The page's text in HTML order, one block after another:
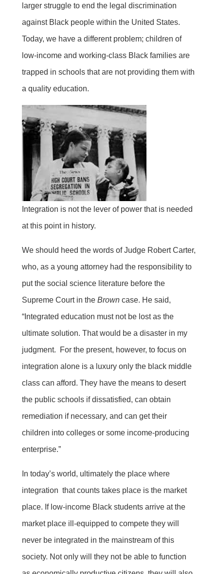
larger struggle to end the legal discrimination
against Black people within the United States.
Today, we have a different problem; children of
low-income and working-class Black families are
trapped in schools that are not providing them with
a quality education.
Integration is not the lever of power that is needed
at this point in history.
We should heed the words of Judge Robert Carter,
who, as a young attorney had the responsibility to
put the social science literature before the
Supreme Court in the Browncase. He said,
“Integrated education must not be lost as the
ultimate solution. That would be a disaster in my
judgment. For the present, however, to focus on
integration alone is a luxury only the black middle
class can afford. They have the means to desert
the public schools if dissatisfied, can obtain
remediation if necessary, and can get their
children into colleges or some income-producing
enterprise.”
In today’s world, ultimately the place where
integration that counts takes place is the market
place. If low-income Black students arrive at the
market place ill-equipped to compete they will
never be integrated in the mainstream of this
society. Not only will they not be able to function